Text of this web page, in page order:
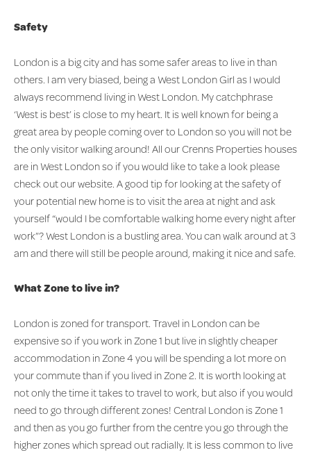
Safety
London is a big city and has some safer areas to live in than
others. I am very biased, being a West London Girl as I would
always recommend living in West London. My catchphrase
‘West is best’ is close to my heart. It is well known for being a
great area by people coming over to London so you will not be
the only visitor walking around! All our Crenns Properties houses
are in West London so if you would like to take a look please
check out our website. A good tip for looking at the safety of
your potential new home is to visit the area at night and ask
yourself “would I be comfortable walking home every night after
work”? West London is a bustling area. You can walk around at 3
am and there will still be people around, making it nice and safe.
What Zone to live in?
London is zoned for transport. Travel in London can be
expensive so if you work in Zone 1 but live in slightly cheaper
accommodation in Zone 4 you will be spending a lot more on
your commute than if you lived in Zone 2. It is worth looking at
not only the time it takes to travel to work, but also if you would
need to go through different zones! Central London is Zone 1
and then as you go further from the centre you go through the
higher zones which spread out radially. It is less common to live